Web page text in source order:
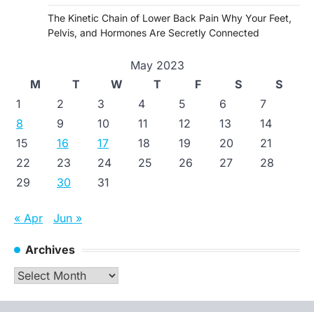
The Kinetic Chain of Lower Back Pain Why Your Feet,
Pelvis, and Hormones Are Secretly Connected
May 2023
M
T W T F S
S
1
2 3 4 5 6
7
8
9 10 11 12 13
14
15
16 17 18 19 20
21
22
23 24 25 26 27
28
29
30 31
« Apr Jun »
Archives
Archives